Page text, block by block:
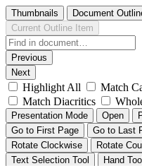
Thumbnails Document
Current Outline Item
Previous
Next
Highlight All
Match
Match Diacritics
Presentation Mode Open
Go to First Page
Go to Last
Rotate Clockwise
Rotate
Text Selection Tool
Hand Tool